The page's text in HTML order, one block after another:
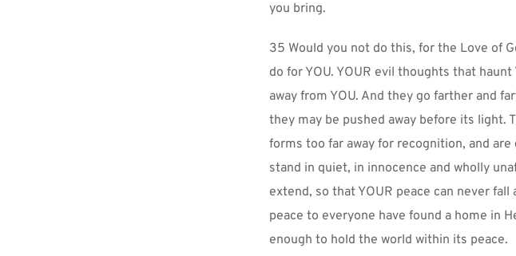
you bring.
35 Would you not do this, for the Love of
do for YOU. YOUR evil thoughts that
away from YOU. And they go farther and
they may be pushed away before its light.
forms too far away for recognition, and
stand in quiet, in innocence and wholly
extend, so that YOUR peace can never
peace to everyone have found a home in
enough to hold the world within its peace.